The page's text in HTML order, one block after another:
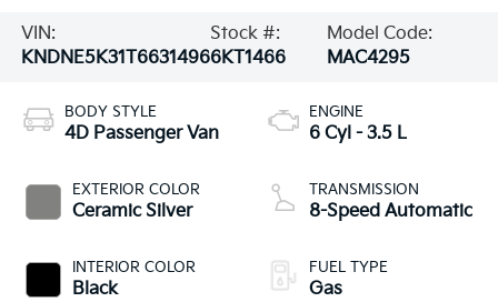
VIN:
KNDNE5K31T6631496
Stock #:
6KT1466
Model Code:
MAC4295
BODY STYLE
4D Passenger Van
EXTERIOR COLOR
Ceramic Silver
INTERIOR COLOR
Black
ENGINE
6 Cyl - 3.5 L
TRANSMISSION
8-Speed Automatic
FUEL TYPE
Gas